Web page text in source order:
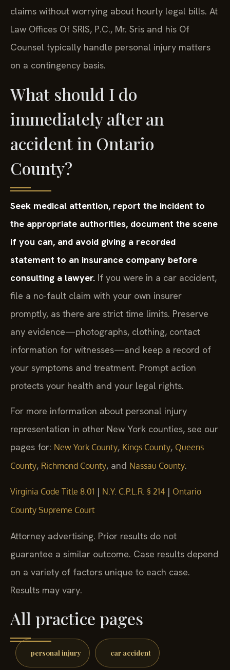
claims without worrying about hourly legal bills. At
Law Offices Of SRIS, P.C., Mr. Sris and his Of
Counsel typically handle personal injury matters
on a contingency basis.
What should I do
immediately after an
accident in Ontario
County?
Seek medical attention, report the incident to
the appropriate authorities, document the scene
if you can, and avoid giving a recorded
statement to an insurance company before
consulting a lawyer. If you were in a car accident,
file a no-fault claim with your own insurer
promptly, as there are strict time limits. Preserve
any evidence—photographs, clothing, contact
information for witnesses—and keep a record of
your symptoms and treatment. Prompt action
protects your health and your legal rights.
For more information about personal injury
representation in other New York counties, see our
pages for: New York County, Kings County, Queens
County, Richmond County, and Nassau County.
Virginia Code Title 8.01 | N.Y. C.P.L.R. § 214 | Ontario
County Supreme Court
Attorney advertising. Prior results do not
guarantee a similar outcome. Case results depend
on a variety of factors unique to each case.
Results may vary.
All practice pages
personal injury car accident